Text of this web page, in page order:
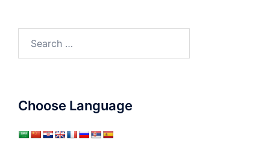
for:
Choose Language